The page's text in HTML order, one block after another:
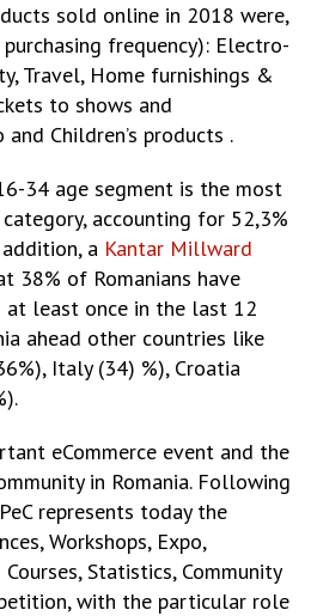
sold online in 2018 were,
frequency): Electro-
Travel, Home furnishings &
to shows and
Children’s products .
34 age segment is the most
accounting for 52,3%
a Kantar Millward
38% of Romanians have
at least once in the last 12
ahead other countries like
Italy (34) %), Croatia
eCommerce event and the
in Romania. Following
represents today the
Workshops, Expo,
Statistics, Community
with the particular role